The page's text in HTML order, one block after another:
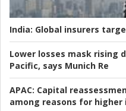
India: Global insurers
Lower losses mask rising
Pacific, says Munich Re
APAC: Capital
among reasons for higher